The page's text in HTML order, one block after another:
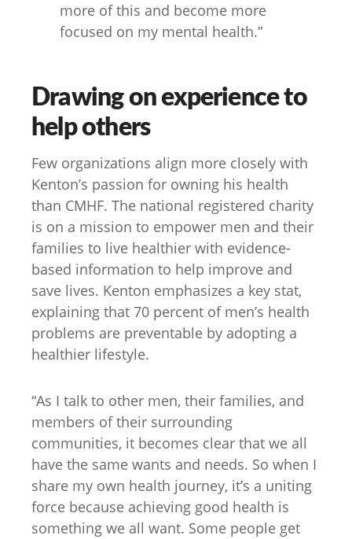
more of this and become more
focused on my mental health.”
Drawing on experience to
help others
Few organizations align more closely with
Kenton’s passion for owning his health
than CMHF. The national registered charity
is on a mission to empower men and their
families to live healthier with evidence-
based information to help improve and
save lives. Kenton emphasizes a key stat,
explaining that 70 percent of men’s health
problems are preventable by adopting a
healthier lifestyle.
“As I talk to other men, their families, and
members of their surrounding
communities, it becomes clear that we all
have the same wants and needs. So when I
share my own health journey, it’s a uniting
force because achieving good health is
something we all want. Some people get